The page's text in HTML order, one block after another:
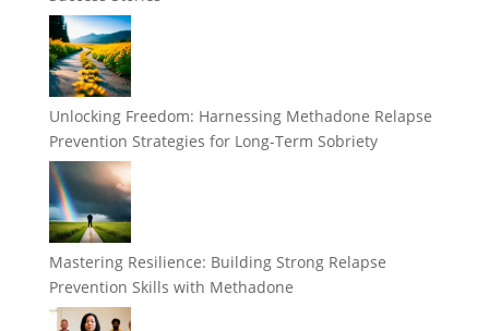
Unlocking Freedom: Harnessing Methadone Relapse
Prevention Strategies for Long-Term Sobriety
Mastering Resilience: Building Strong Relapse
Prevention Skills with Methadone